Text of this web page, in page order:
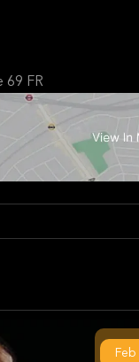
69 FR
Feb